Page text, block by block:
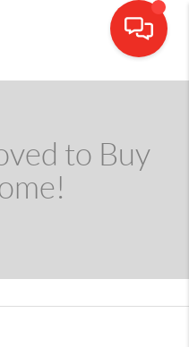
to Buy